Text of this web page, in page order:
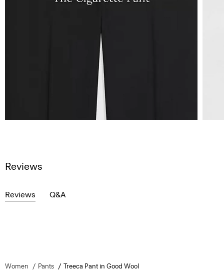
Reviews
Reviews Q&A
Women Pants Treeca Pant in Good Wool